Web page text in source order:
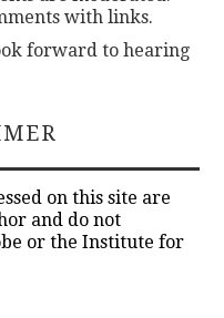
with links.
forward to hearing
on this site are
and do not
or the Institute for